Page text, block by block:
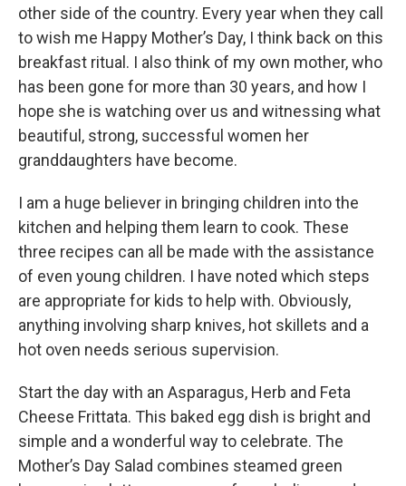
other side of the country. Every year when they call
to wish me Happy Mother’s Day, I think back on this
breakfast ritual. I also think of my own mother, who
has been gone for more than 30 years, and how I
hope she is watching over us and witnessing what
beautiful, strong, successful women her
granddaughters have become.
I am a huge believer in bringing children into the
kitchen and helping them learn to cook. These
three recipes can all be made with the assistance
of even young children. I have noted which steps
are appropriate for kids to help with. Obviously,
anything involving sharp knives, hot skillets and a
hot oven needs serious supervision.
Start the day with an Asparagus, Herb and Feta
Cheese Frittata. This baked egg dish is bright and
simple and a wonderful way to celebrate. The
Mother’s Day Salad combines steamed green